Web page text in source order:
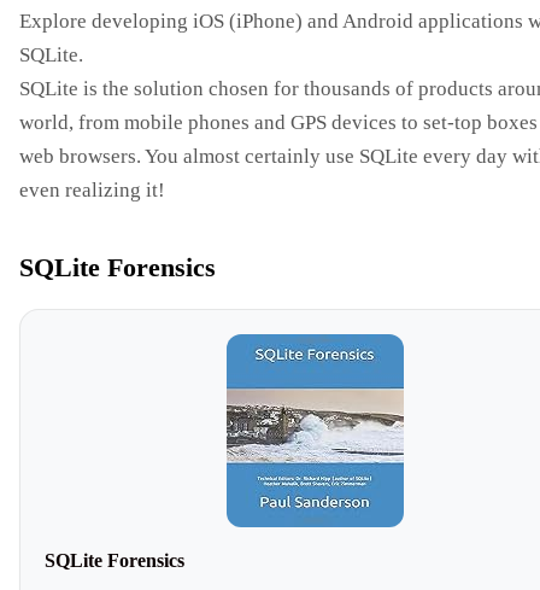
Explore developing iOS (iPhone) and Android applications
SQLite.
SQLite is the solution chosen for thousands of products
world, from mobile phones and GPS devices to set-top
web browsers. You almost certainly use SQLite every day
even realizing it!
SQLite Forensics
SQLite Forensics